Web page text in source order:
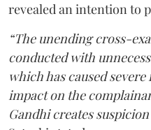
revealed an intention to
“The unending cross-
conducted with
which has caused
impact on the
Gandhi creates